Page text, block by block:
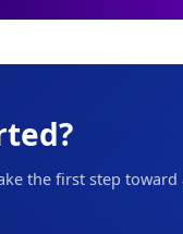
the first step toward